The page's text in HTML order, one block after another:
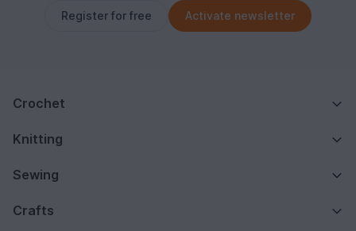
Register for free Activate newsletter
Crochet
Knitting
Sewing
Crafts